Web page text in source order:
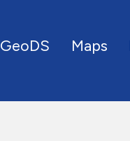
GeoDS Maps